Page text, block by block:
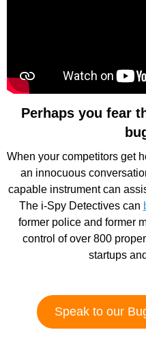
Perhaps you fear
When your competitors get
an innocuous
capable instrument can
The i-Spy Detectives can
former police and former
control of over 800
startups
Speak to our